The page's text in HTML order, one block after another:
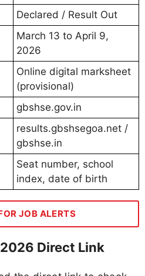
Declared / Result Out
March 13 to April 9,
2026
Online digital marksheet
(provisional)
gbshse.gov.in
results.gbshsegoa.net /
gbshse.in
Seat number, school
index, date of birth
JOB ALERTS
Direct Link